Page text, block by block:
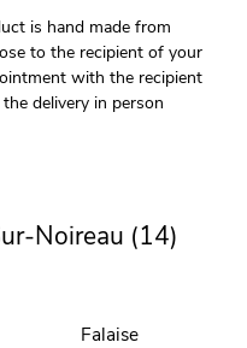
is hand made from
to the recipient of your
with the recipient
delivery in person
Noireau (14)
Falaise